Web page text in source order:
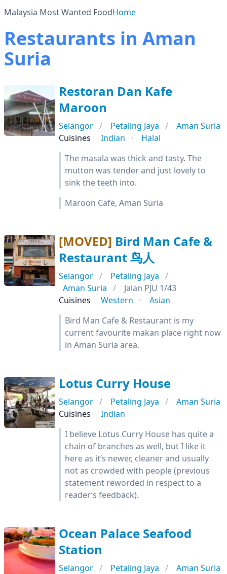
Malaysia Most Wanted FoodHome
Restaurants in Aman
Suria
Restoran Dan Kafe
Maroon
Selangor Petaling Jaya
Aman Suria
Cuisines
Indian
Halal
The masala was thick and tasty. The
mutton was tender and just lovely to
sink the teeth into.
Maroon Cafe, Aman Suria
[MOVED] Bird Man Cafe &
Restaurant 鸟人
Selangor
Petaling Jaya
Aman Suria
Jalan PJU 1/43
Cuisines
Western
Asian
Bird Man Cafe & Restaurant is my
current favourite makan place right now
in Aman Suria area.
Lotus Curry House
Selangor Petaling Jaya
Aman Suria
Cuisines
Indian
I believe Lotus Curry House has quite a
chain of branches as well, but I like it
here as it’s newer, cleaner and usually
not as crowded with people (previous
statement reworded in respect to a
reader’s feedback).
Ocean Palace Seafood
Station
Selangor Petaling Jaya
Aman Suria